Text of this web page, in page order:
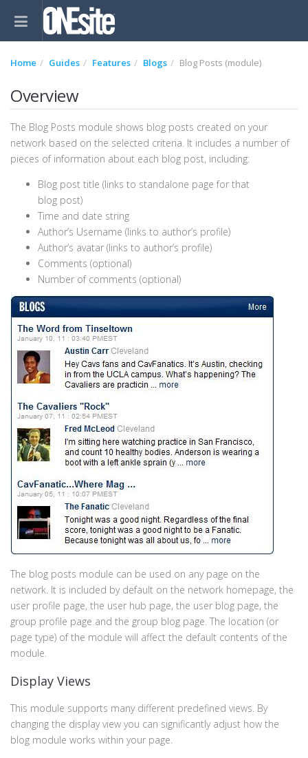
Home Guides Features Blogs Blog Posts (module)
Overview
The Blog Posts module shows blog posts created on your
network based on the selected criteria. It includes a number of
pieces of information about each blog post, including:
Blog post title (links to standalone page for that
blog post)
Time and date string
Author’s Username (links to author’s profile)
Author’s avatar (links to author’s profile)
Comments (optional)
Number of comments (optional)
The blog posts module can be used on any page on the
network. It is included by default on the network homepage, the
user profile page, the user hub page, the user blog page, the
group profile page and the group blog page. The location (or
page type) of the module will affect the default contents of the
module.
Display Views
This module supports many different predefined views. By
changing the display view you can significantly adjust how the
blog module works within your page.